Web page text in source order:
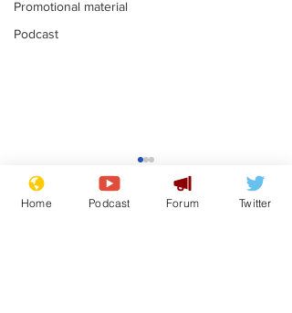
Promotional material
Podcast
Adulterous Scottish
dancer having a fling
Home Podcast Forum Twitter